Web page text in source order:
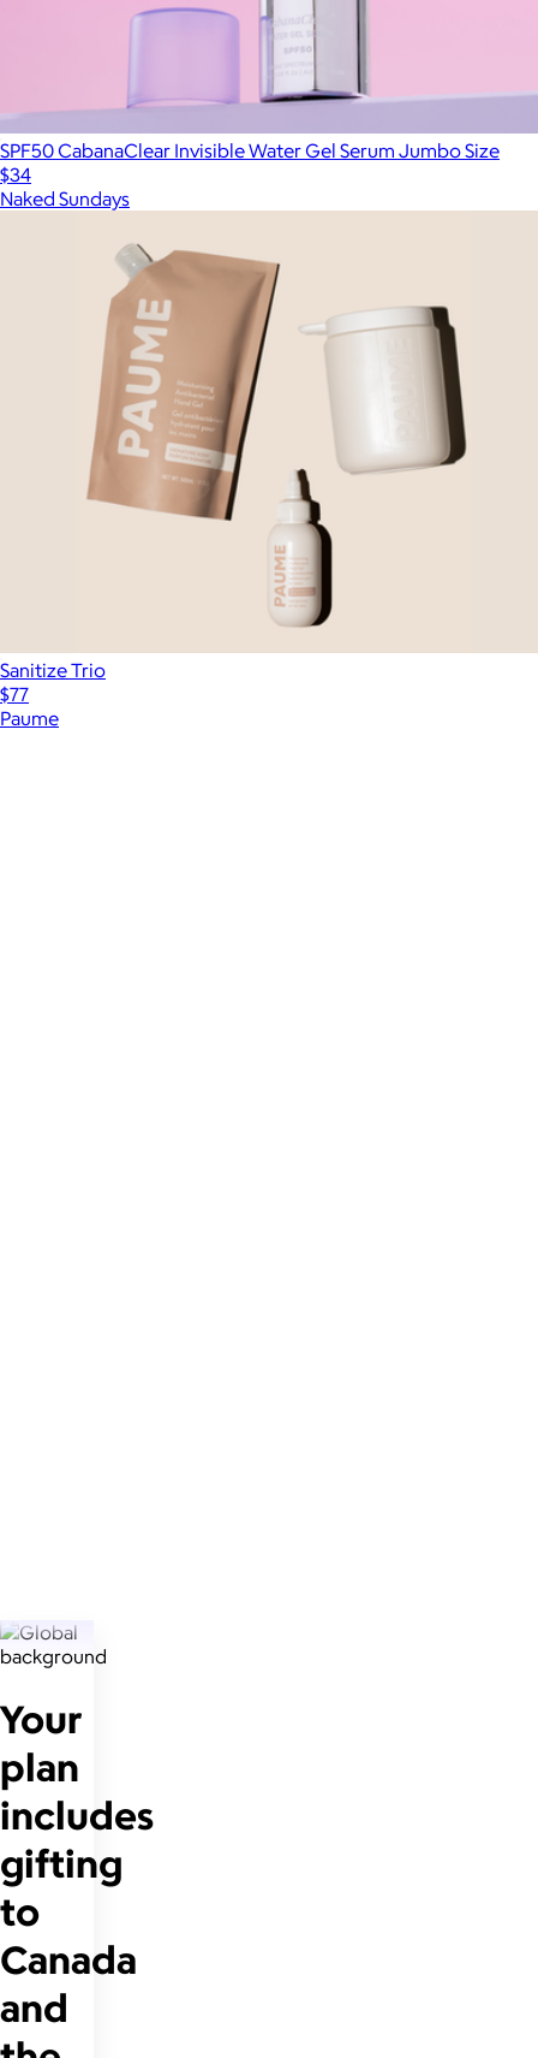
SPF50 CabanaClear Invisible Water Gel Serum Jumbo Size
$34
Naked Sundays
Sanitize Trio
$77
Paume
Your
plan
includes
gifting
to
Canada
and